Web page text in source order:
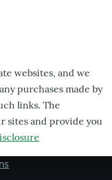
websites, and we
purchases made by
links. The
sites and provide you